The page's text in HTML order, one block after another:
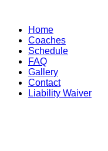
contentHome
Coaches
Schedule
FAQ
Gallery
Contact
Liability Waiver